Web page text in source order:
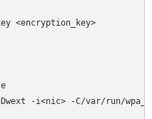
<encryption_key>
-i<nic> -C/var/run/